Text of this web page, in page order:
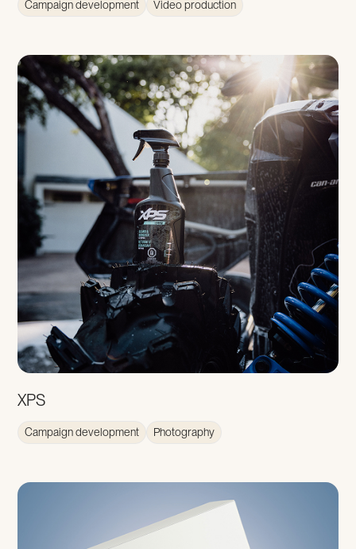
Campaign development Video production
XPS
Campaign development Photography